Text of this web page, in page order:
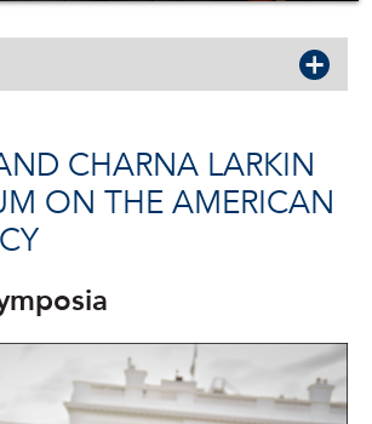
CHARNA LARKIN
ON THE AMERICAN